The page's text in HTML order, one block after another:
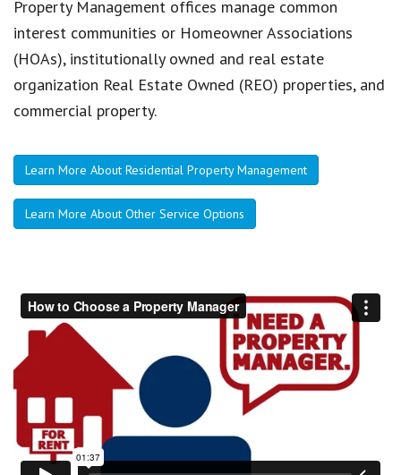
Property Management offices manage common
interest communities or Homeowner Associations
(HOAs), institutionally owned and real estate
organization Real Estate Owned (REO) properties, and
commercial property.
Learn More About Residential Property Management
Learn More About Other Service Options